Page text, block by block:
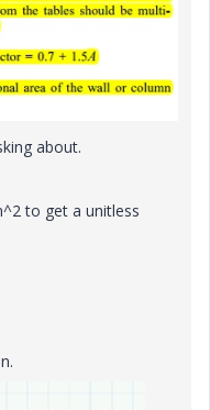
about.
to get a unitless